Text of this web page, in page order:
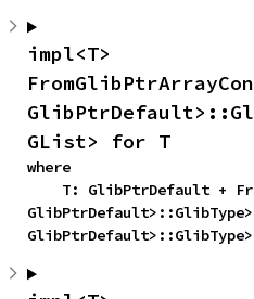
impl<T>
GList> for T
where